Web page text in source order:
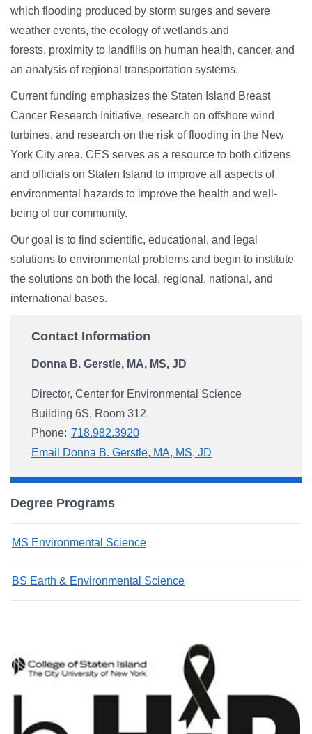
which flooding produced by storm surges and severe
weather events, the ecology of wetlands and
forests, proximity to landfills on human health, cancer, and
an analysis of regional transportation systems.
Current funding emphasizes the Staten Island Breast
Cancer Research Initiative, research on offshore wind
turbines, and research on the risk of flooding in the New
York City area. CES serves as a resource to both citizens
and officials on Staten Island to improve all aspects of
environmental hazards to improve the health and well-
being of our community.
Our goal is to find scientific, educational, and legal
solutions to environmental problems and begin to institute
the solutions on both the local, regional, national, and
international bases.
Contact Information
Donna B. Gerstle, MA, MS, JD
Director, Center for Environmental Science
Building 6S, Room 312
Phone: 718.982.3920
Email Donna B. Gerstle, MA, MS, JD
Degree Programs
MS Environmental Science
BS Earth & Environmental Science